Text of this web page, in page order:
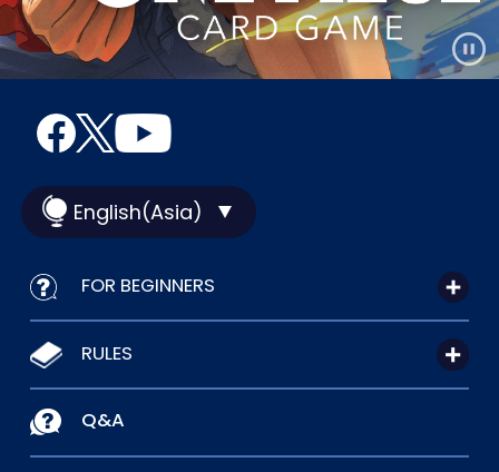
English(Asia)
FOR BEGINNERS
RULES
Q&A